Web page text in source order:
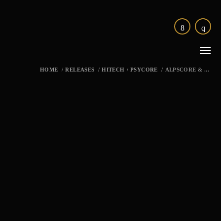
HOME / RELEASES / HITECH / PSYCORE / ALPSCORE & ...